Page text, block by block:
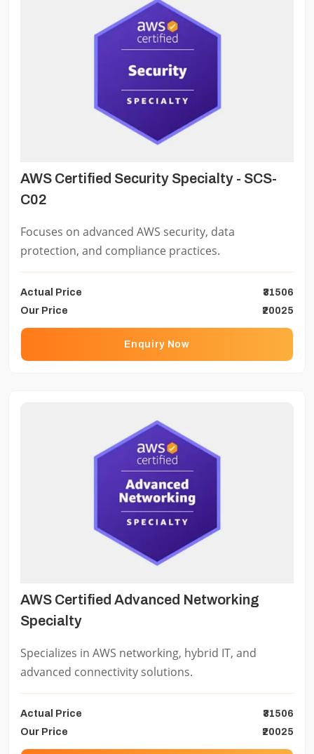
AWS Certified Security Specialty - SCS-
C02
Focuses on advanced AWS security, data
protection, and compliance practices.
Actual Price
₹31506
Our Price
₹20025
Enquiry Now
AWS Certified Advanced Networking
Specialty
Specializes in AWS networking, hybrid IT, and
advanced connectivity solutions.
Actual Price
₹31506
Our Price
₹20025